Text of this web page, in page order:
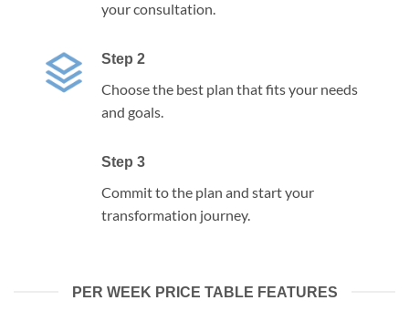
your consultation.
Step 2
Choose the best plan that fits your needs
and goals.
Step 3
Commit to the plan and start your
transformation journey.
PER WEEK PRICE TABLE FEATURES